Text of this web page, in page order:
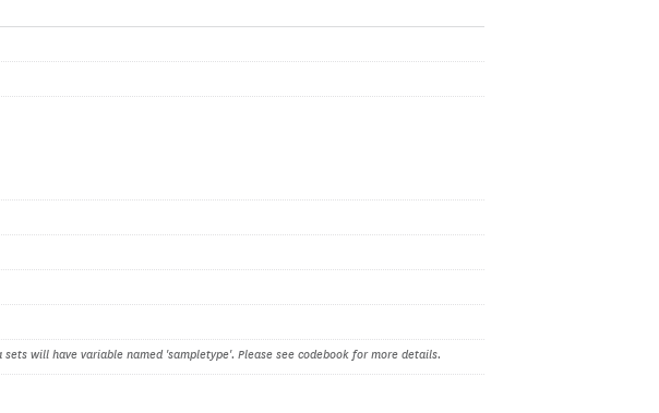
will have variable named 'sampletype'. Please see codebook for more details.